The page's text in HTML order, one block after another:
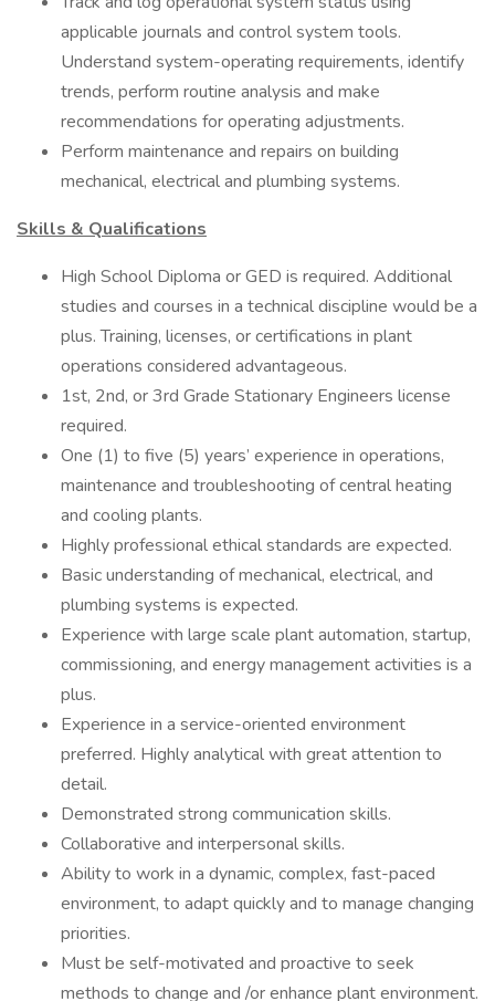
applicable journals and control system tools.
Understand system-operating requirements, identify
trends, perform routine analysis and make
recommendations for operating adjustments.
Perform maintenance and repairs on building
mechanical, electrical and plumbing systems.
Skills & Qualifications
High School Diploma or GED is required. Additional
studies and courses in a technical discipline would be a
plus. Training, licenses, or certifications in plant
operations considered advantageous.
1st, 2nd, or 3rd Grade Stationary Engineers license
required.
One (1) to five (5) years’ experience in operations,
maintenance and troubleshooting of central heating
and cooling plants.
Highly professional ethical standards are expected.
Basic understanding of mechanical, electrical, and
plumbing systems is expected.
Experience with large scale plant automation, startup,
commissioning, and energy management activities is a
plus.
Experience in a service-oriented environment
preferred. Highly analytical with great attention to
detail.
Demonstrated strong communication skills.
Collaborative and interpersonal skills.
Ability to work in a dynamic, complex, fast-paced
environment, to adapt quickly and to manage changing
priorities.
Must be self-motivated and proactive to seek
methods to change and /or enhance plant environment.